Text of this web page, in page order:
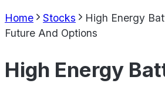
Home Stocks
High Energy
Future And Options
High Energy